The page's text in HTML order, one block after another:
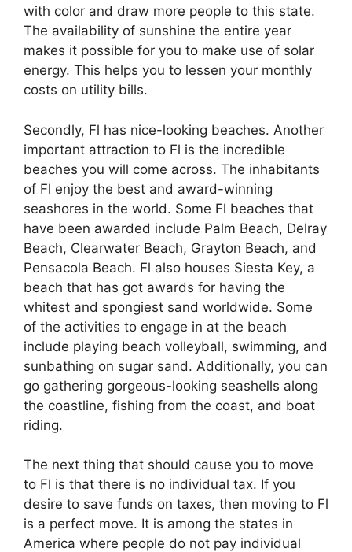
with color and draw more people to this state.
The availability of sunshine the entire year
makes it possible for you to make use of solar
energy. This helps you to lessen your monthly
costs on utility bills.
Secondly, Fl has nice-looking beaches. Another
important attraction to Fl is the incredible
beaches you will come across. The inhabitants
of Fl enjoy the best and award-winning
seashores in the world. Some Fl beaches that
have been awarded include Palm Beach, Delray
Beach, Clearwater Beach, Grayton Beach, and
Pensacola Beach. Fl also houses Siesta Key, a
beach that has got awards for having the
whitest and spongiest sand worldwide. Some
of the activities to engage in at the beach
include playing beach volleyball, swimming, and
sunbathing on sugar sand. Additionally, you can
go gathering gorgeous-looking seashells along
the coastline, fishing from the coast, and boat
riding.
The next thing that should cause you to move
to Fl is that there is no individual tax. If you
desire to save funds on taxes, then moving to Fl
is a perfect move. It is among the states in
America where people do not pay individual